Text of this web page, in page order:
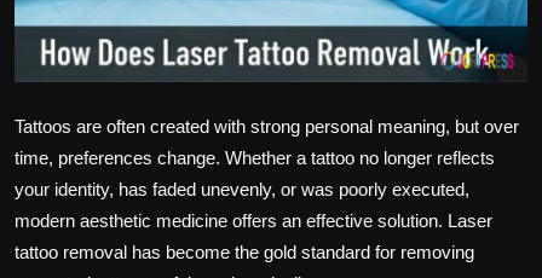
Tattoos are often created with strong personal meaning, but over
time, preferences change. Whether a tattoo no longer reflects
your identity, has faded unevenly, or was poorly executed,
modern aesthetic medicine offers an effective solution. Laser
tattoo removal has become the gold standard for removing